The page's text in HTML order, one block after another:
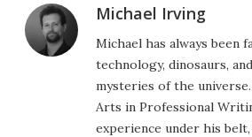
Michael Irving
Michael has always been
technology, dinosaurs,
mysteries of the
Arts in Professional
experience under his